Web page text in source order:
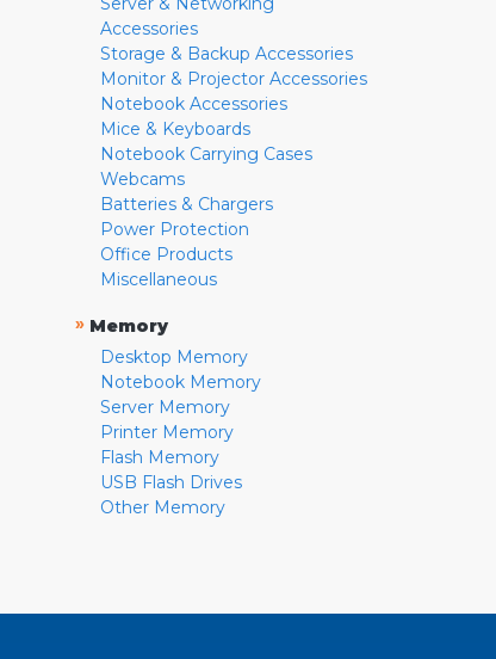
Accessories
Storage & Backup Accessories
Monitor & Projector Accessories
Notebook Accessories
Mice & Keyboards
Notebook Carrying Cases
Webcams
Batteries & Chargers
Power Protection
Office Products
Miscellaneous
» Memory
Desktop Memory
Notebook Memory
Server Memory
Printer Memory
Flash Memory
USB Flash Drives
Other Memory